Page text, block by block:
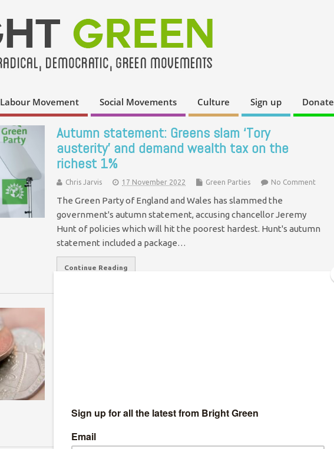
Labour Movement Social Movements Culture Sign up Donate
Autumn statement: Greens slam ‘Tory
austerity’ and demand wealth tax on the
richest 1%
Chris Jarvis 17 November 2022 Green Parties No Comment
The Green Party of England and Wales has slammed the
government's autumn statement, accusing chancellor Jeremy
Hunt of policies which will hit the poorest hardest. Hunt's autumn
statement included a package…
Continue Reading
Continue Reading